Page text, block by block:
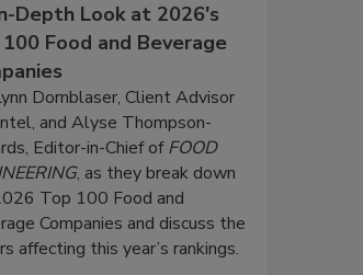
Depth Look at 2026's
Food and Beverage
Dornblaser, Client Advisor
and Alyse Thompson-
Editor-in-Chief ofFOOD
, as they break down
Top 100 Food and
Companies and discuss the
affecting this year’s rankings.